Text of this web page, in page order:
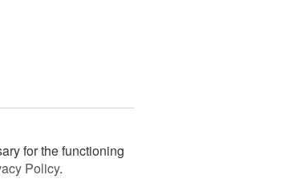
for the functioning
Policy.